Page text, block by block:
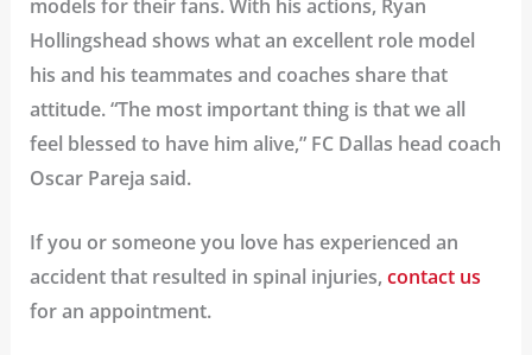
models for their fans. With his actions, Ryan
Hollingshead shows what an excellent role model
his and his teammates and coaches share that
attitude. “The most important thing is that we all
feel blessed to have him alive,” FC Dallas head coach
Oscar Pareja said.
If you or someone you love has experienced an
accident that resulted in spinal injuries, contact us
for an appointment.